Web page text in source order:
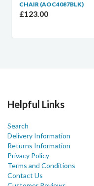
CHAIR (AOC4087BLK)
£123.00
Helpful Links
Search
Delivery Information
Returns Information
Privacy Policy
Terms and Conditions
Contact Us